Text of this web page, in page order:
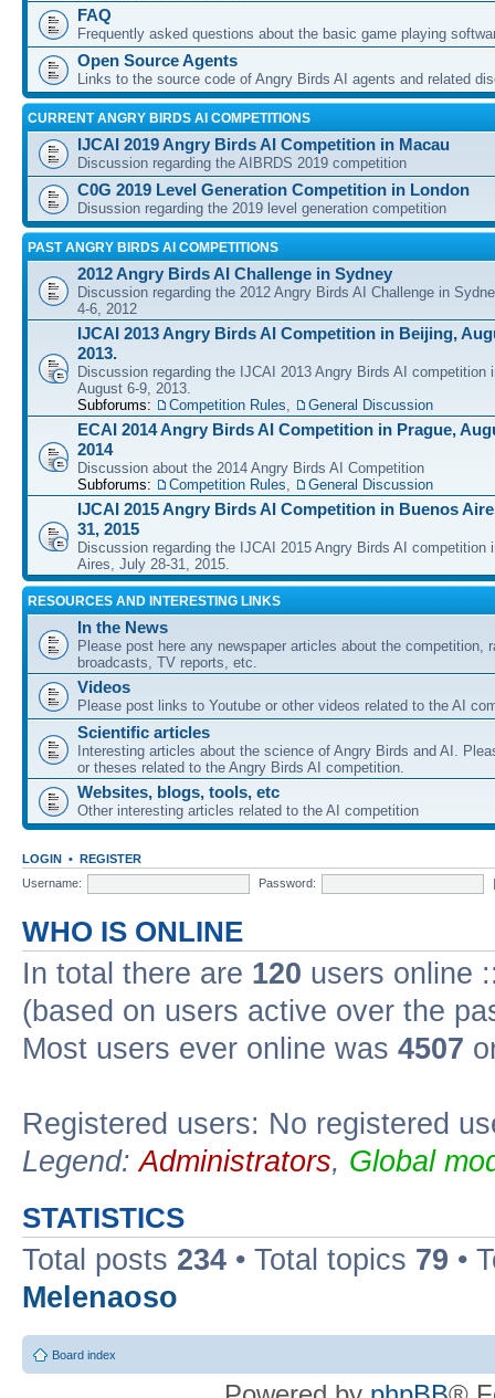
FAQ
Frequently asked questions about the basic game playing
Open Source Agents
Links to the source code of Angry Birds AI agents and related
CURRENT ANGRY BIRDS AI COMPETITIONS
IJCAI 2019 Angry Birds AI Competition in Macau
Discussion regarding the AIBRDS 2019 competition
C0G 2019 Level Generation Competition in London
Disussion regarding the 2019 level generation competition
PAST ANGRY BIRDS AI COMPETITIONS
2012 Angry Birds AI Challenge in Sydney
Discussion regarding the 2012 Angry Birds AI Challenge in
4-6, 2012
IJCAI 2013 Angry Birds AI Competition in Beijing,
2013.
Discussion regarding the IJCAI 2013 Angry Birds AI competition
August 6-9, 2013.
Subforums:
Competition Rules, General Discussion
ECAI 2014 Angry Birds AI Competition in Prague,
2014
Discussion about the 2014 Angry Birds AI Competition
Subforums:
Competition Rules, General Discussion
IJCAI 2015 Angry Birds AI Competition in Buenos
31, 2015
Discussion regarding the IJCAI 2015 Angry Birds AI competition
Aires, July 28-31, 2015.
RESOURCES AND INTERESTING LINKS
In the News
Please post here any newspaper articles about the competition,
broadcasts, TV reports, etc.
Videos
Please post links to Youtube or other videos related to the AI
Scientific articles
Interesting articles about the science of Angry Birds and AI.
or theses related to the Angry Birds AI competition.
Websites, blogs, tools, etc
Other interesting articles related to the AI competition
LOGIN • REGISTER
Username:
Password:
WHO IS ONLINE
In total there are 120 users online
(based on users active over the
Most users ever online was 4507
Registered users: No registered
Legend:Administrators, Global
STATISTICS
Total posts 234 • Total topics 79 •
Melenaoso
Board index